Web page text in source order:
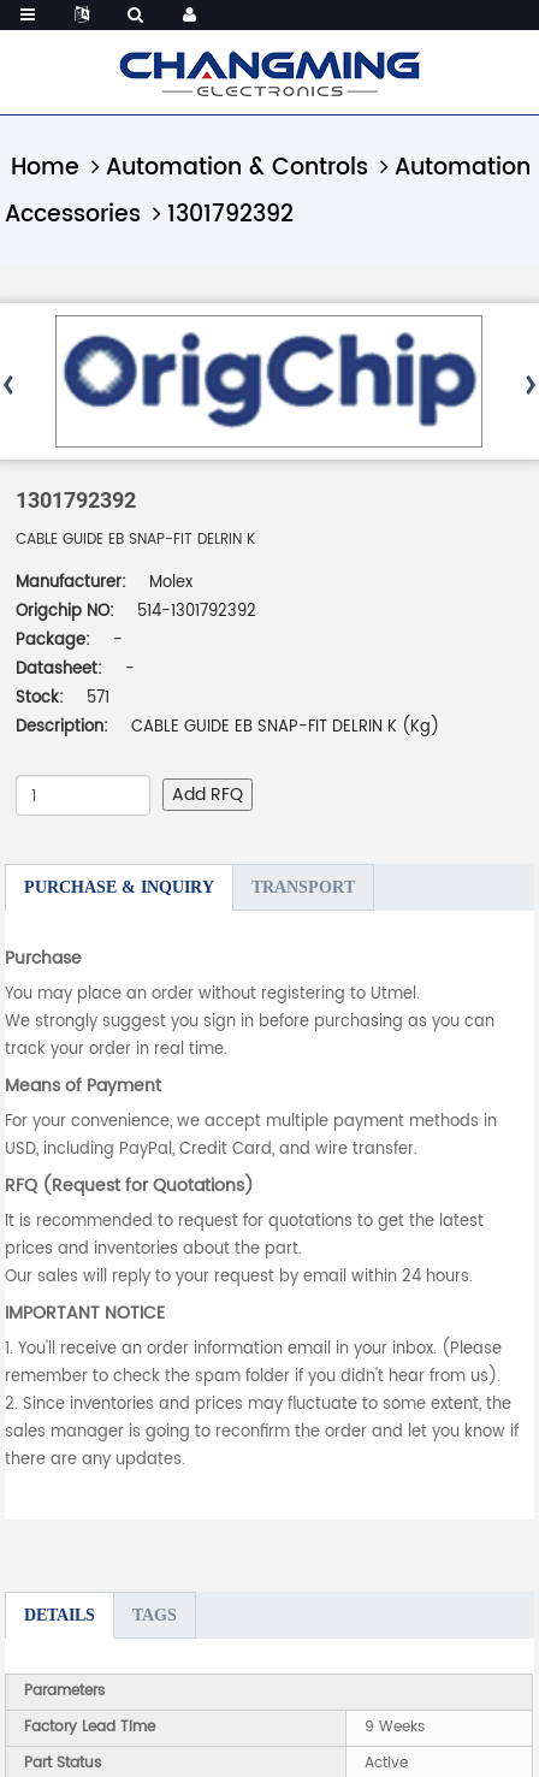
Home Automation & Controls
Automation
Accessories
1301792392
1301792392
CABLE GUIDE EB SNAP-FIT DELRIN K
Manufacturer:
Molex
Origchip NO:
514-1301792392
Package:
-
Datasheet:
-
Stock:
571
Description:
CABLE GUIDE EB SNAP-FIT DELRIN K (Kg)
Add RFQ
PURCHASE & INQUIRY TRANSPORT
Purchase
You may place an order without registering to Utmel.
We strongly suggest you sign in before purchasing as you can
track your order in real time.
Means of Payment
For your convenience, we accept multiple payment methods in
USD, including PayPal, Credit Card, and wire transfer.
RFQ (Request for Quotations)
It is recommended to request for quotations to get the latest
prices and inventories about the part.
Our sales will reply to your request by email within 24 hours.
IMPORTANT NOTICE
1. You'll receive an order information email in your inbox. (Please
remember to check the spam folder if you didn't hear from us).
2. Since inventories and prices may fluctuate to some extent, the
sales manager is going to reconfirm the order and let you know if
there are any updates.
DETAILS TAGS
Parameters
Factory Lead Time
9 Weeks
Part Status
Active